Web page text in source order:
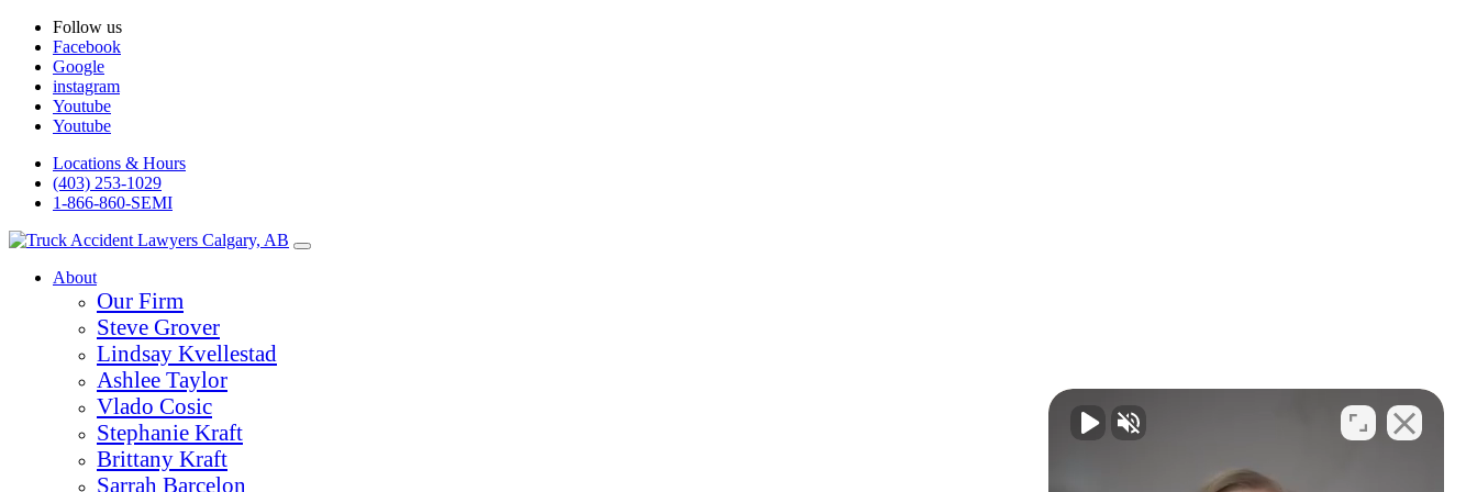
Follow us
Facebook
Google
instagram
Youtube
Youtube
Locations & Hours
(403) 253-1029
1-866-860-SEMI
About
Our Firm
Steve Grover
Lindsay Kvellestad
Ashlee Taylor
Vlado Cosic
Stephanie Kraft
Brittany Kraft
Sarrah Barcelon